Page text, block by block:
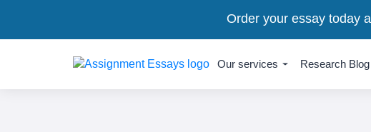
Our services Research Blog
Order your essay today